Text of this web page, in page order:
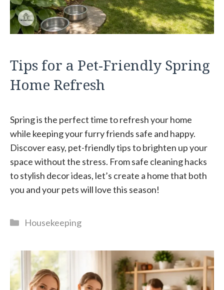
Tips for a Pet-Friendly Spring
Home Refresh
Spring is the perfect time to refresh your home
while keeping your furry friends safe and happy.
Discover easy, pet-friendly tips to brighten up your
space without the stress. From safe cleaning hacks
to stylish decor ideas, let’s create a home that both
you and your pets will love this season!
Categories
Housekeeping